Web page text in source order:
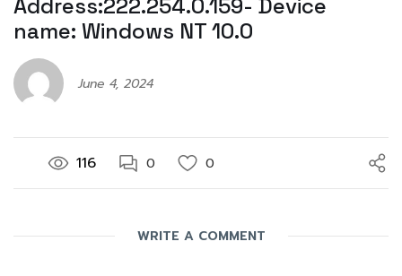
Address:222.254.0.159- Device
name: Windows NT 10.0
June 4, 2024
116 0 0
WRITE A COMMENT